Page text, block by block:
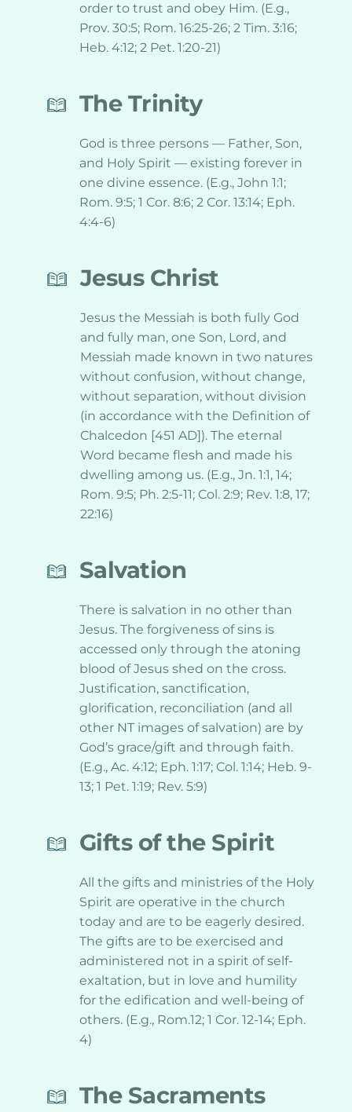
order to trust and obey Him. (E.g.,
Prov. 30:5; Rom. 16:25-26; 2 Tim. 3:16;
Heb. 4:12; 2 Pet. 1:20-21)
The Trinity
God is three persons — Father, Son,
and Holy Spirit — existing forever in
one divine essence. (E.g., John 1:1;
Rom. 9:5; 1 Cor. 8:6; 2 Cor. 13:14; Eph.
4:4-6)
Jesus Christ
Jesus the Messiah is both fully God
and fully man, one Son, Lord, and
Messiah made known in two natures
without confusion, without change,
without separation, without division
(in accordance with the Definition of
Chalcedon [451 AD]). The eternal
Word became flesh and made his
dwelling among us. (E.g., Jn. 1:1, 14;
Rom. 9:5; Ph. 2:5-11; Col. 2:9; Rev. 1:8, 17;
22:16)
Salvation
There is salvation in no other than
Jesus. The forgiveness of sins is
accessed only through the atoning
blood of Jesus shed on the cross.
Justification, sanctification,
glorification, reconciliation (and all
other NT images of salvation) are by
God’s grace/gift and through faith.
(E.g., Ac. 4:12; Eph. 1:17; Col. 1:14; Heb. 9-
13; 1 Pet. 1:19; Rev. 5:9)
Gifts of the Spirit
All the gifts and ministries of the Holy
Spirit are operative in the church
today and are to be eagerly desired.
The gifts are to be exercised and
administered not in a spirit of self-
exaltation, but in love and humility
for the edification and well-being of
others. (E.g., Rom.12; 1 Cor. 12-14; Eph.
4)
The Sacraments